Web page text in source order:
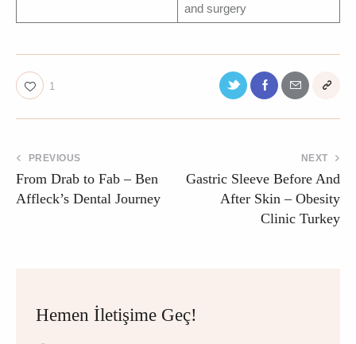
and surgery
1
PREVIOUS
From Drab to Fab – Ben
Affleck’s Dental Journey
NEXT
Gastric Sleeve Before And
After Skin – Obesity
Clinic Turkey
Hemen İletişime Geç!